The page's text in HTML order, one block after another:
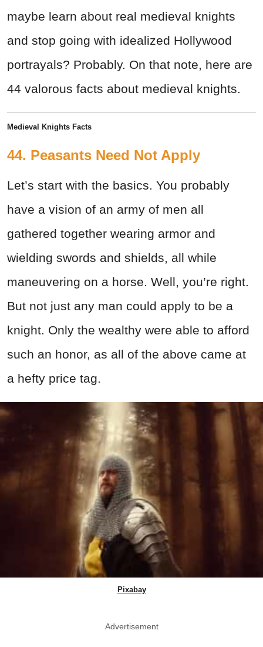
maybe learn about real medieval knights
and stop going with idealized Hollywood
portrayals? Probably. On that note, here are
44 valorous facts about medieval knights.
Medieval Knights Facts
44. Peasants Need Not Apply
Let’s start with the basics. You probably
have a vision of an army of men all
gathered together wearing armor and
wielding swords and shields, all while
maneuvering on a horse. Well, you’re right.
But not just any man could apply to be a
knight. Only the wealthy were able to afford
such an honor, as all of the above came at
a hefty price tag.
Pixabay
Advertisement